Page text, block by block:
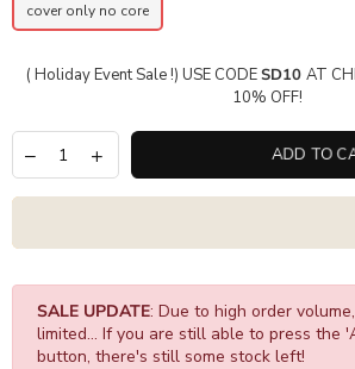
cover only no core
( Holiday Event Sale !) USE CODESD10 AT
10% OFF!
ADD TO
SALE UPDATE: Due to high order
limited... If you are still able to press the
button, there's still some stock left!